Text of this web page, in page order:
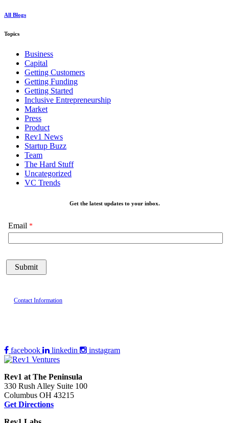
All Blogs
Topics
Business
Capital
Getting Customers
Getting Funding
Getting Started
Inclusive Entrepreneurship
Market
Press
Product
Rev1 News
Startup Buzz
Team
The Hard Stuff
Uncategorized
VC Trends
Get the latest updates to your inbox.
Email
Contact Information
facebook linkedin instagram
Rev1 at The Peninsula
330 Rush Alley Suite 100
Columbus OH 43215
Get Directions